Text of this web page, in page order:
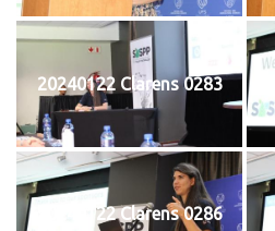
20240122 Clarens 0283
20240122 Clarens 0286